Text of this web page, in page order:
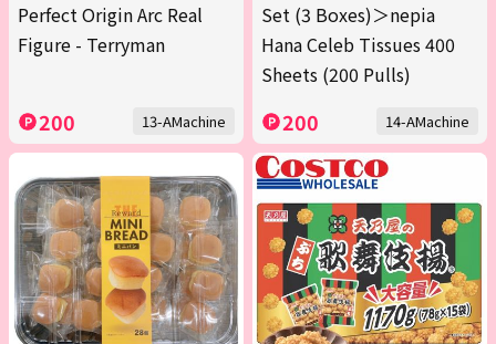
Perfect Origin Arc Real
Figure - Terryman
200 13-AMachine
Set (3 Boxes)＞nepia
Hana Celeb Tissues 400
Sheets (200 Pulls)
200 14-AMachine